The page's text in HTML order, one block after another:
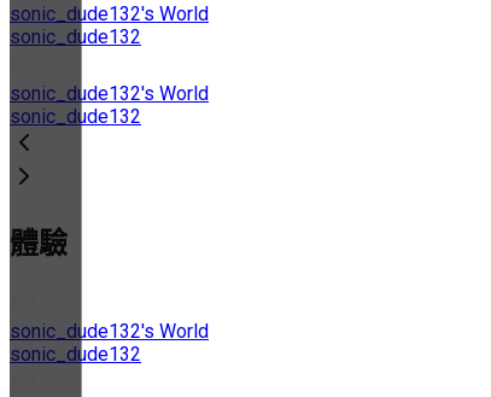
sonic_dude132's World
sonic_dude132
sonic_dude132's World
sonic_dude132
體驗
sonic_dude132's World
sonic_dude132